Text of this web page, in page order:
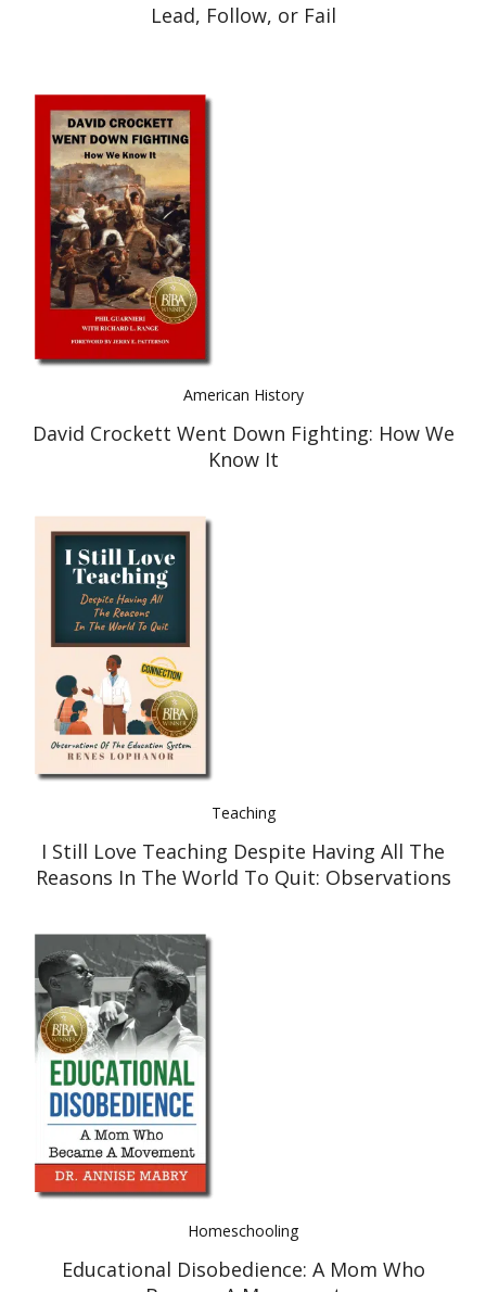
Lead, Follow, or Fail
American History
David Crockett Went Down Fighting: How We
Know It
Teaching
I Still Love Teaching Despite Having All The
Reasons In The World To Quit: Observations
Homeschooling
Educational Disobedience: A Mom Who